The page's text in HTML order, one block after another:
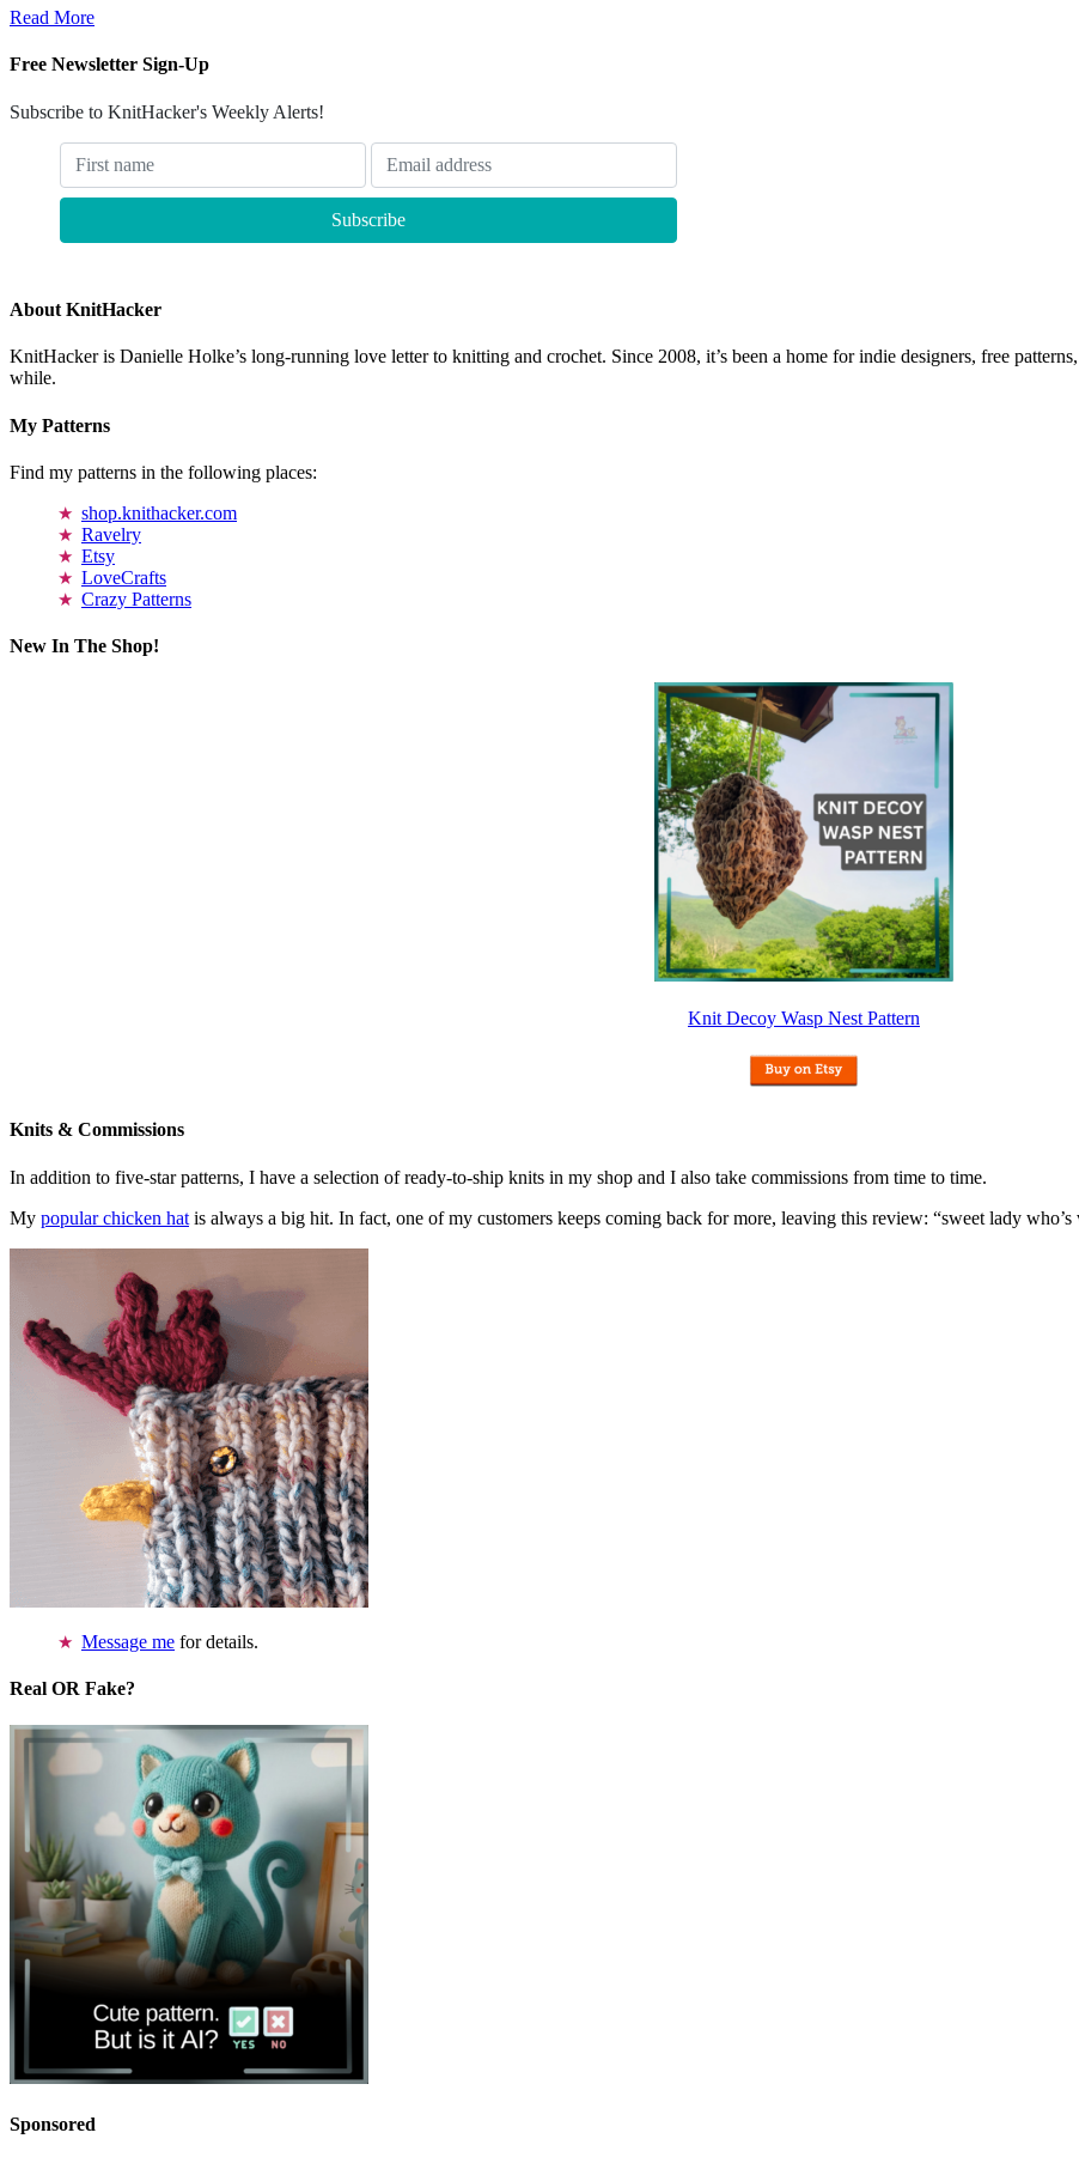
Read More
Free Newsletter Sign-Up
Subscribe to KnitHacker's Weekly Alerts!
About KnitHacker
KnitHacker is Danielle Holke’s long-running love letter to knitting and crochet. Since 2008, it’s been a home for indie designers, free
while.
My Patterns
Find my patterns in the following places:
shop.knithacker.com
Ravelry
Etsy
LoveCrafts
Crazy Patterns
New In The Shop!
Knit Decoy Wasp Nest Pattern
Knits & Commissions
In addition to five-star patterns, I have a selection of ready-to-ship knits in my shop and I also take commissions from time to time.
My popular chicken hat is always a big hit. In fact, one of my customers keeps coming back for more, leaving this review: “sweet lady
Message me for details.
Real OR Fake?
Sponsored